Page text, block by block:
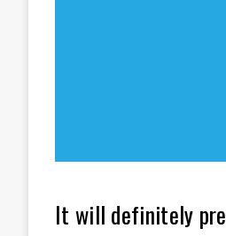
It will definitely